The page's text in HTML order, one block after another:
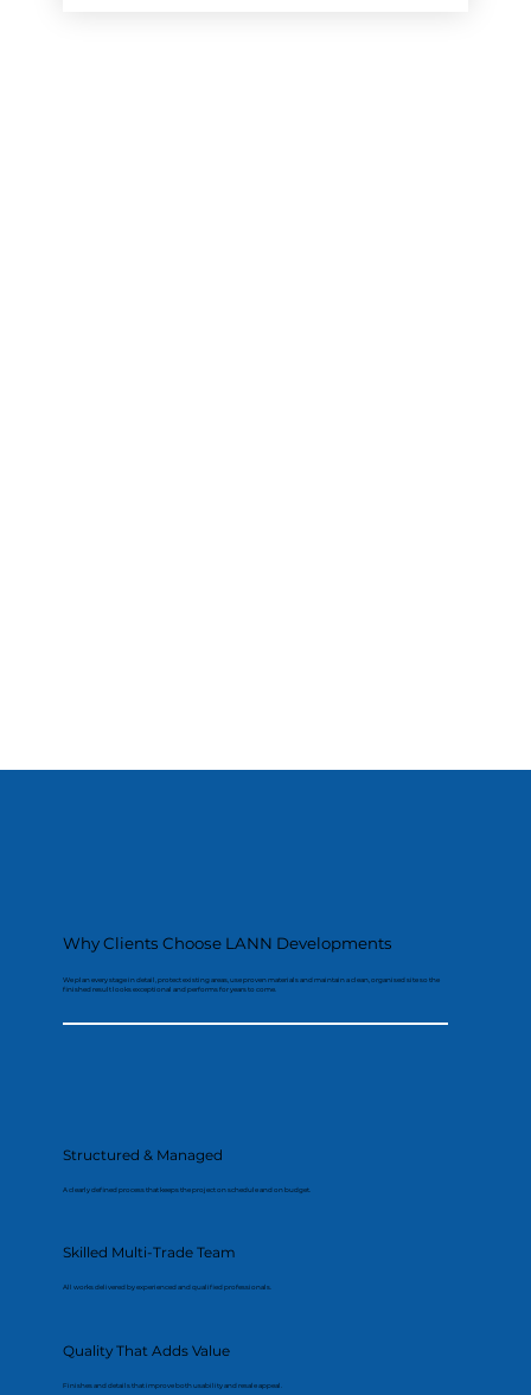
Why Clients Choose LANN Developments
We plan every stage in detail, protect existing areas, use proven materials and maintain a clean, organised site so the
finished result looks exceptional and performs for years to come.
Structured & Managed
A clearly defined process that keeps the project on schedule and on budget.
Skilled Multi-Trade Team
All works delivered by experienced and qualified professionals.
Quality That Adds Value
Finishes and details that improve both usability and resale appeal.